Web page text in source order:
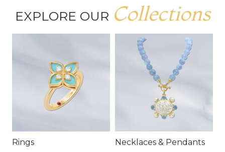
EXPLORE OUR Collections
Rings Necklaces & Pendants